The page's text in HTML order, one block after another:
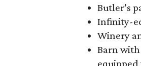
Butler’s
Infinity-
Winery
Barn